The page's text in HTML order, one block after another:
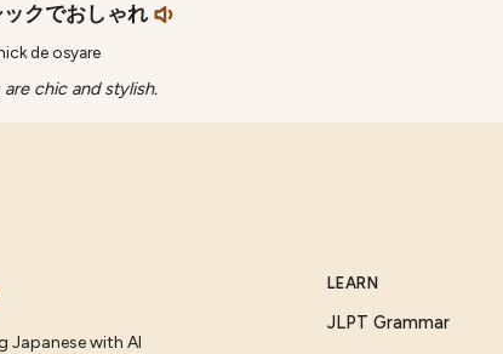
クでおしゃれ
de osyare
chic and stylish.
Japanese with AI
LEARN
JLPT Grammar